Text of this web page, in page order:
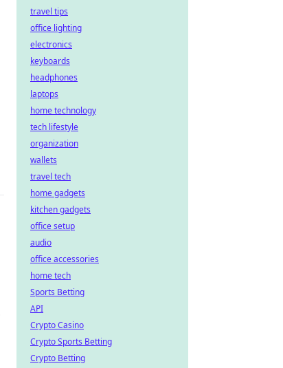
travel tips
office lighting
electronics
keyboards
headphones
laptops
home technology
tech lifestyle
organization
wallets
travel tech
home gadgets
kitchen gadgets
office setup
audio
office accessories
home tech
Sports Betting
API
Crypto Casino
Crypto Sports Betting
Crypto Betting